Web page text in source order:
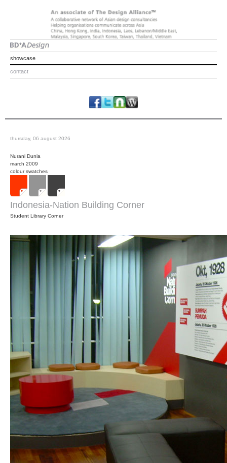
showcase
contact
thursday, 06 august 2026
Nurani Dunia
march 2009
colour swatches
Indonesia-Nation Building Corner
Student Library Corner